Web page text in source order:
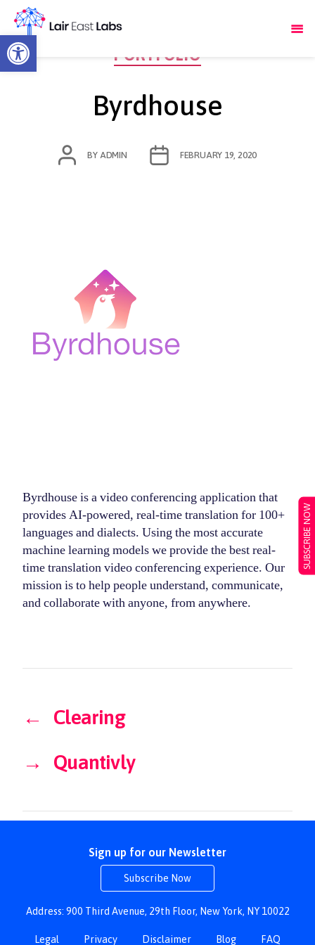
Open toolbar
SUBSCRIBE NOW
PORTFOLIO
Byrdhouse
POST
AUTHOR
BY ADMIN
POST
DATE
FEBRUARY 19, 2020
Byrdhouse is a video conferencing application that
provides AI-powered, real-time translation for 100+
languages and dialects. Using the most accurate
machine learning models we provide the best real-
time translation video conferencing experience. Our
mission is to help people understand, communicate,
and collaborate with anyone, from anywhere.
←
Clearing
→
Quantivly
Sign up for our Newsletter
Subscribe Now
Address: 900 Third Avenue, 29th Floor, New York, NY 10022
Legal Privacy Disclaimer Blog FAQ